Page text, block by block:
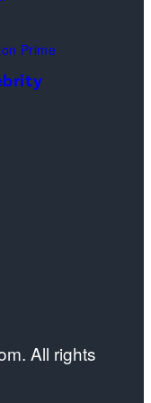
Waddell,
Amanda
by:
Prime
All rights